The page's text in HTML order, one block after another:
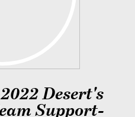
Desert's
Support-